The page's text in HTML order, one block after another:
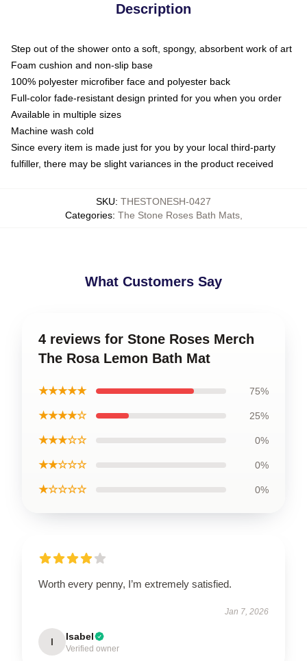
Description
Step out of the shower onto a soft, spongy, absorbent work of art
Foam cushion and non-slip base
100% polyester microfiber face and polyester back
Full-color fade-resistant design printed for you when you order
Available in multiple sizes
Machine wash cold
Since every item is made just for you by your local third-party
fulfiller, there may be slight variances in the product received
SKU: THESTONESH-0427
Categories: The Stone Roses Bath Mats,
What Customers Say
4 reviews for Stone Roses Merch
The Rosa Lemon Bath Mat
★★★★★ 75%
★★★★☆ 25%
★★★☆☆ 0%
★★☆☆☆ 0%
★☆☆☆☆ 0%
Worth every penny, I’m extremely satisfied.
Jan 7, 2026
I Isabel
Verified owner